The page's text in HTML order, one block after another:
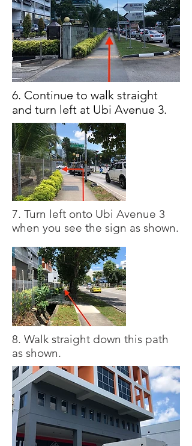
6. Continue to walk straight
and turn left at Ubi Avenue 3.
7. Turn left onto Ubi Avenue 3
when you see the sign as shown.
8. Walk straight down this path
as shown.